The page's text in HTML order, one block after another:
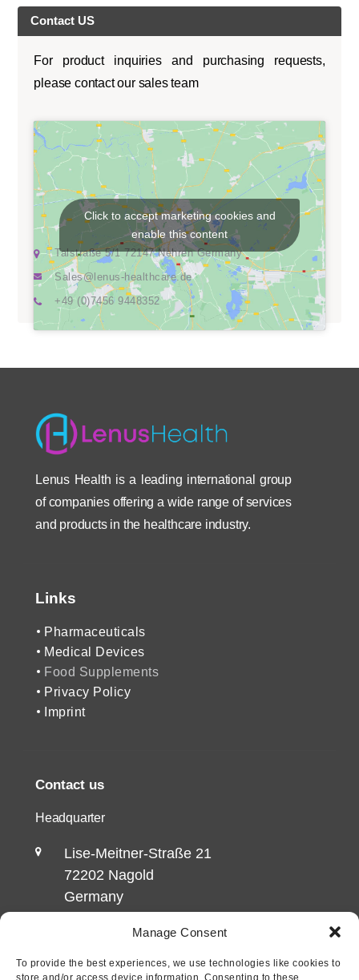
Manage Consent
To provide the best experiences, we use technologies like cookies to
store and/or access device information. Consenting to these
Contact US
For product inquiries and purchasing requests,
please contact our sales team
Click to accept marketing cookies and
enable this content
Talstraße 5/1 72147 Nehren Germany
Sales@lenus-healthcare.de
+49 (0)7456 9448352
Lenus Health is a leading international group
of companies offering a wide range of services
and products in the healthcare industry.
Links
Pharmaceuticals
Medical Devices
Food Supplements
Privacy Policy
Imprint
Contact us
Headquarter
Lise-Meitner-Straße 21
72202 Nagold
Germany
Talstraße 5/1